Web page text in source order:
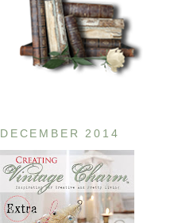
DECEMBER 2014